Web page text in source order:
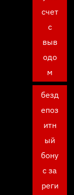
счет
с
выв
одо
м
безд
епоз
итн
ый
бону
с за
реги